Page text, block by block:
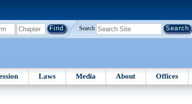
Search
Laws Media About Offices